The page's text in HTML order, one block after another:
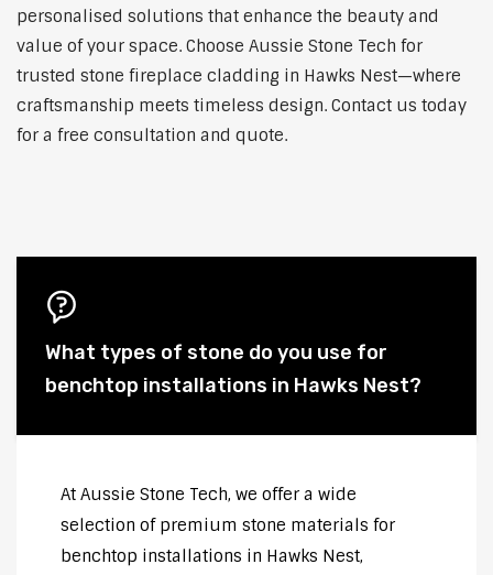
personalised solutions that enhance the beauty and
value of your space. Choose Aussie Stone Tech for
trusted stone fireplace cladding in Hawks Nest—where
craftsmanship meets timeless design. Contact us today
for a free consultation and quote.
What types of stone do you use for
benchtop installations in Hawks Nest?
At Aussie Stone Tech, we offer a wide
selection of premium stone materials for
benchtop installations in Hawks Nest,